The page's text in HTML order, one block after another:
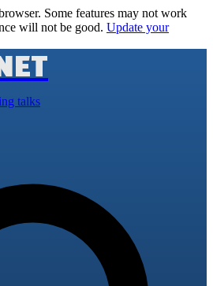
Some features may not work
will not be good. Update your
talks